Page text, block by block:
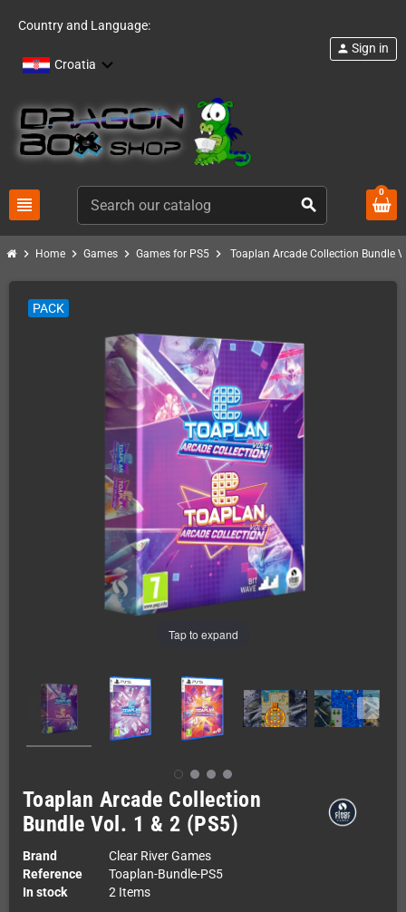
Country and Language:
Croatia
view_headline search
person Sign in
0
chevron_right Home chevron_right Games chevron_right Games for PS5 chevron_right Toaplan Arcade Collection Bundle
Tap to expand
PACK
Toaplan Arcade Collection
Bundle Vol. 1 & 2 (PS5)
Brand
Clear River Games
Reference
Toaplan-Bundle-PS5
In stock
2 Items